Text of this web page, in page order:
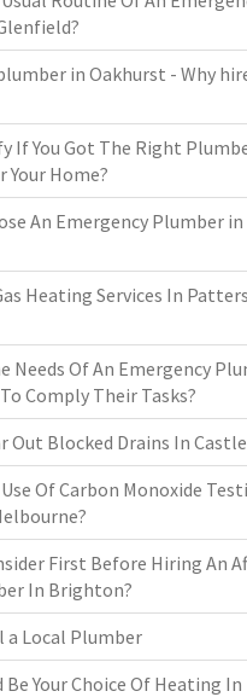
in Oakhurst - Why
If You Got The Right
Your Home?
An Emergency Plumber in
Heating Services In
Needs Of An Emergency
Comply Their Tasks?
Out Blocked Drains In
Of Carbon Monoxide
First Before Hiring An
In Brighton?
a Local Plumber
Your Choice Of Heating In